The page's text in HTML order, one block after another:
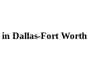
in Dallas-Fort Worth